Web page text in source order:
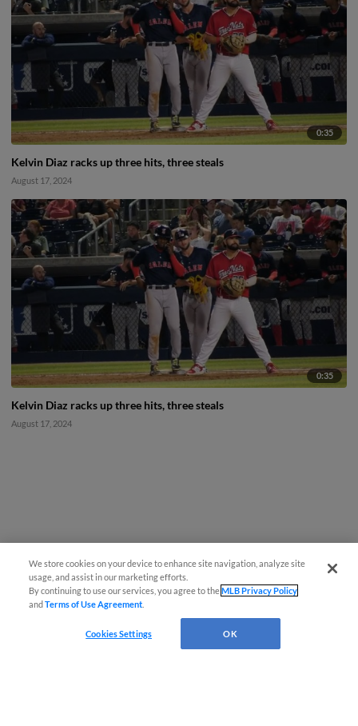
0:35
Kelvin Diaz racks up three hits, three steals
August 17, 2024
0:35
Kelvin Diaz racks up three hits, three steals
August 17, 2024
We store cookies on your device to enhance site navigation, analyze site
usage, and assist in our marketing efforts.
By continuing to use our services, you agree to theMLB Privacy Policy
andTerms of Use Agreement
Cookies Settings OK